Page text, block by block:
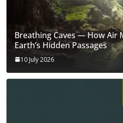
Breathing Caves — How Air
Earth’s Hidden Passages
10 July 2026